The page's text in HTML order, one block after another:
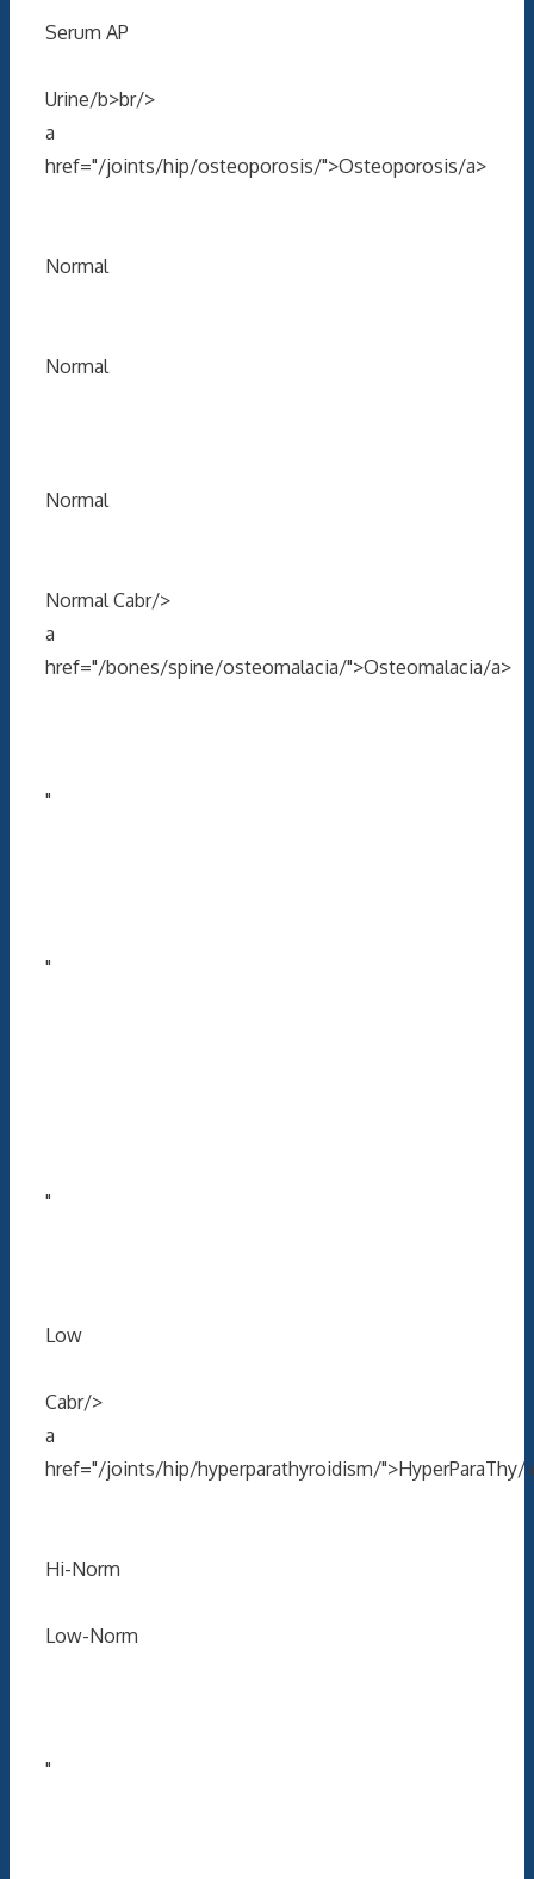
Serum AP
Urine/b>br/>
a
href="/joints/hip/osteoporosis/">Osteoporosis/a>
Normal
Normal
Normal
Normal Cabr/>
a
href="/bones/spine/osteomalacia/">Osteomalacia/a>
"
"
"
Low
Cabr/>
a
href="/joints/hip/hyperparathyroidism/">HyperParaThy/
Hi-Norm
Low-Norm
"